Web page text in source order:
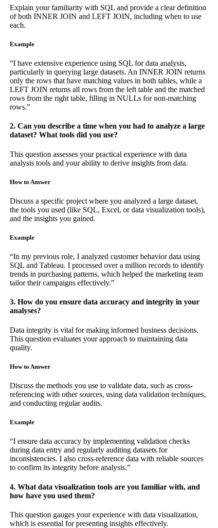
Explain your familiarity with SQL and provide a clear definition
of both INNER JOIN and LEFT JOIN, including when to use
each.
Example
“I have extensive experience using SQL for data analysis,
particularly in querying large datasets. An INNER JOIN returns
only the rows that have matching values in both tables, while a
LEFT JOIN returns all rows from the left table and the matched
rows from the right table, filling in NULLs for non-matching
rows.”
2. Can you describe a time when you had to analyze a large
dataset? What tools did you use?
This question assesses your practical experience with data
analysis tools and your ability to derive insights from data.
How to Answer
Discuss a specific project where you analyzed a large dataset,
the tools you used (like SQL, Excel, or data visualization tools),
and the insights you gained.
Example
“In my previous role, I analyzed customer behavior data using
SQL and Tableau. I processed over a million records to identify
trends in purchasing patterns, which helped the marketing team
tailor their campaigns effectively.”
3. How do you ensure data accuracy and integrity in your
analyses?
Data integrity is vital for making informed business decisions.
This question evaluates your approach to maintaining data
quality.
How to Answer
Discuss the methods you use to validate data, such as cross-
referencing with other sources, using data validation techniques,
and conducting regular audits.
Example
“I ensure data accuracy by implementing validation checks
during data entry and regularly auditing datasets for
inconsistencies. I also cross-reference data with reliable sources
to confirm its integrity before analysis.”
4. What data visualization tools are you familiar with, and
how have you used them?
This question gauges your experience with data visualization,
which is essential for presenting insights effectively.